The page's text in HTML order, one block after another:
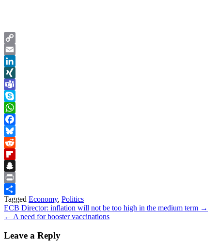
Copy
Link
Email
LinkedIn
XING
Teams
Skype
WhatsApp
Facebook
Bluesky
Reddit
Flipboard
Snapchat
Print
Share
Tagged Economy, Politics
Post
navigation
ECB Director: inflation will not be too high in the medium term →
← A need for booster vaccinations
Leave a Reply